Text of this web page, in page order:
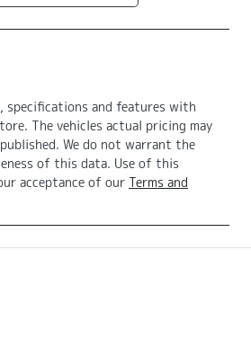
specifications and features with
. The vehicles actual pricing may
We do not warrant the
of this data. Use of this
acceptance of our Terms and